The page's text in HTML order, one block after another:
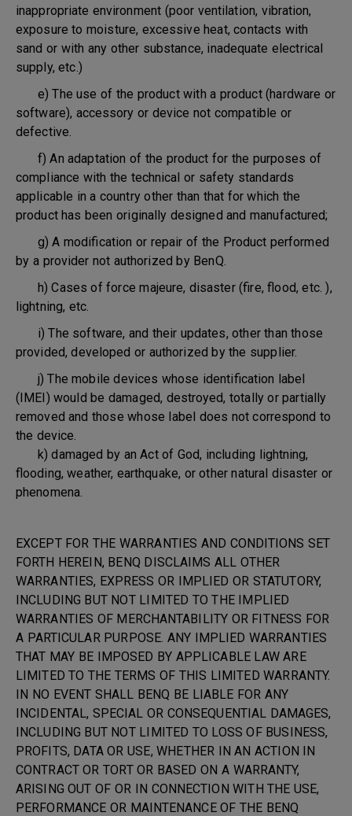
inappropriate environment (poor ventilation, vibration,
exposure to moisture, excessive heat, contacts with
sand or with any other substance, inadequate electrical
supply, etc.)
e) The use of the product with a product (hardware or
software), accessory or device not compatible or
defective.
f) An adaptation of the product for the purposes of
compliance with the technical or safety standards
applicable in a country other than that for which the
product has been originally designed and manufactured;
g) A modification or repair of the Product performed
by a provider not authorized by BenQ.
h) Cases of force majeure, disaster (fire, flood, etc. ),
lightning, etc.
i) The software, and their updates, other than those
provided, developed or authorized by the supplier.
j) The mobile devices whose identification label
(IMEI) would be damaged, destroyed, totally or partially
removed and those whose label does not correspond to
the device.
k) damaged by an Act of God, including lightning,
flooding, weather, earthquake, or other natural disaster or
phenomena.
EXCEPT FOR THE WARRANTIES AND CONDITIONS SET
FORTH HEREIN, BENQ DISCLAIMS ALL OTHER
WARRANTIES, EXPRESS OR IMPLIED OR STATUTORY,
INCLUDING BUT NOT LIMITED TO THE IMPLIED
WARRANTIES OF MERCHANTABILITY OR FITNESS FOR
A PARTICULAR PURPOSE. ANY IMPLIED WARRANTIES
THAT MAY BE IMPOSED BY APPLICABLE LAW ARE
LIMITED TO THE TERMS OF THIS LIMITED WARRANTY.
IN NO EVENT SHALL BENQ BE LIABLE FOR ANY
INCIDENTAL, SPECIAL OR CONSEQUENTIAL DAMAGES,
INCLUDING BUT NOT LIMITED TO LOSS OF BUSINESS,
PROFITS, DATA OR USE, WHETHER IN AN ACTION IN
CONTRACT OR TORT OR BASED ON A WARRANTY,
ARISING OUT OF OR IN CONNECTION WITH THE USE,
PERFORMANCE OR MAINTENANCE OF THE BENQ